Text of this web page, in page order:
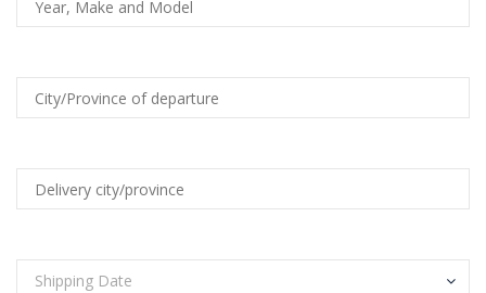
Shipping Date